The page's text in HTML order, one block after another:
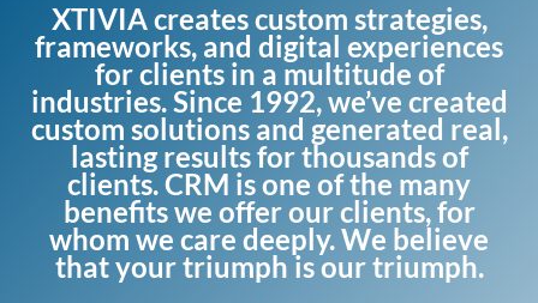
XTIVIA creates custom strategies,
frameworks, and digital experiences
for clients in a multitude of
industries. Since 1992, we’ve created
custom solutions and generated real,
lasting results for thousands of
clients. CRM is one of the many
benefits we offer our clients, for
whom we care deeply. We believe
that your triumph is our triumph.